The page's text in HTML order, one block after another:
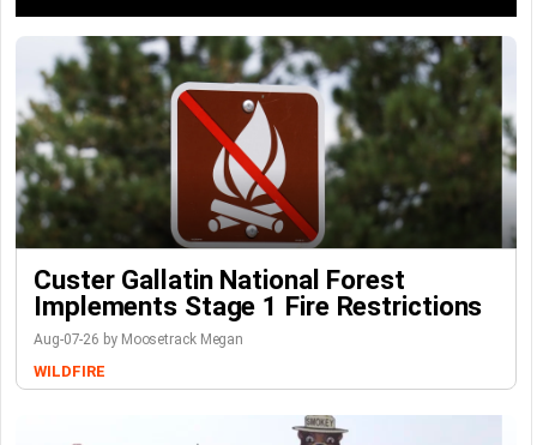
Custer Gallatin National Forest
Implements Stage 1 Fire Restrictions
Aug-07-26 by Moosetrack Megan
WILDFIRE